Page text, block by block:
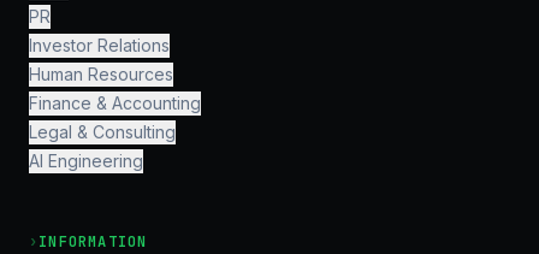
PR
Investor Relations
Human Resources
Finance & Accounting
Legal & Consulting
AI Engineering
› INFORMATION